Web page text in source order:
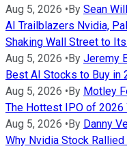
Aug 5, 2026 •By Sean
AI Trailblazers Nvidia,
Shaking Wall Street to
Aug 5, 2026 •By Jeremy
Best AI Stocks to Buy in
Aug 5, 2026 •By Motley
The Hottest IPO of 2026
Aug 5, 2026 •By Danny
Why Nvidia Stock Rallied